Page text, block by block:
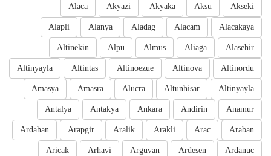
Akseki
Aksu
Akyaka
Akyazi
Alaca
Alacakaya
Alacam
Aladag
Alanya
Alapli
Alasehir
Aliaga
Almus
Alpu
Altinekin
Altinordu
Altinova
Altinoezue
Altintas
Altinyayla
Altinyayla
Altunhisar
Alucra
Amasra
Amasya
Anamur
Andirin
Ankara
Antakya
Antalya
Araban
Arac
Arakli
Aralik
Arapgir
Ardahan
Ardanuc
Ardesen
Arguvan
Arhavi
Aricak